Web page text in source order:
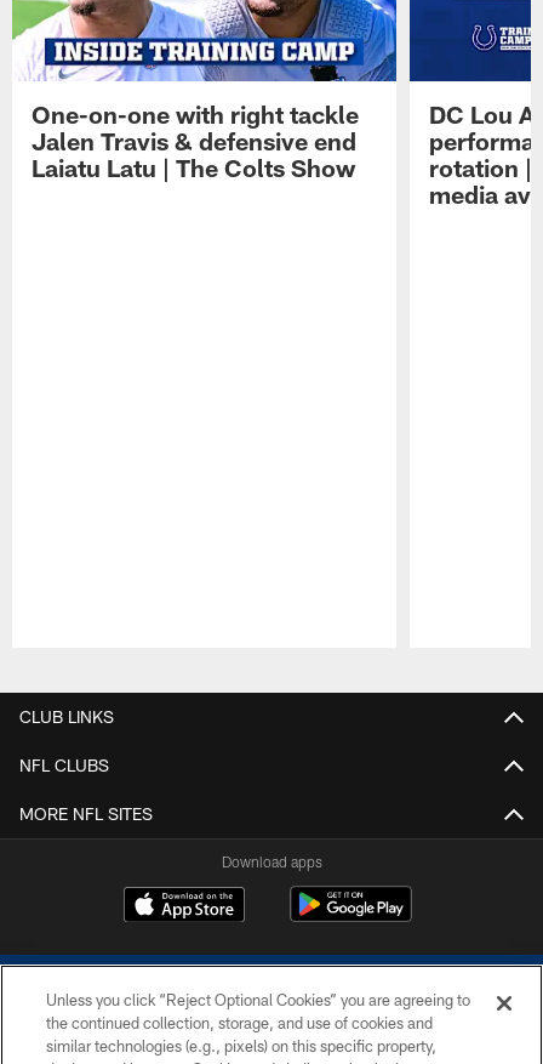
One-on-one with right tackle
Jalen Travis & defensive end
Laiatu Latu | The Colts Show
DC Lou
rotation |
media
CLUB LINKS
NFL CLUBS
MORE NFL SITES
Download apps
Unless you click “Reject Optional Cookies” you are agreeing to
the continued collection, storage, and use of cookies and
similar technologies (e.g., pixels) on this specific property,